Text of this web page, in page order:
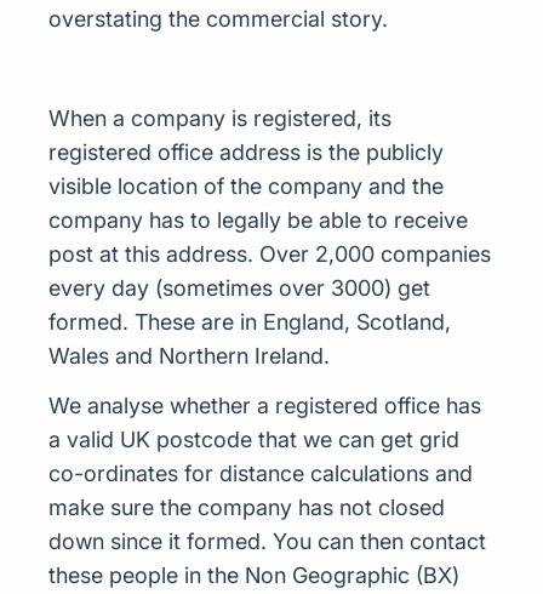
overstating the commercial story.
When a company is registered, its
registered office address is the publicly
visible location of the company and the
company has to legally be able to receive
post at this address. Over 2,000 companies
every day (sometimes over 3000) get
formed. These are in England, Scotland,
Wales and Northern Ireland.
We analyse whether a registered office has
a valid UK postcode that we can get grid
co-ordinates for distance calculations and
make sure the company has not closed
down since it formed. You can then contact
these people in the Non Geographic (BX)